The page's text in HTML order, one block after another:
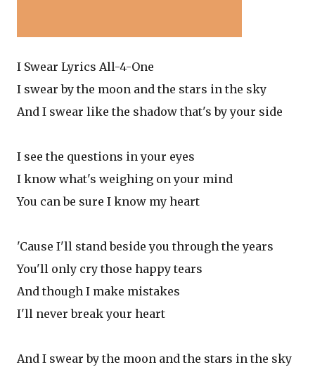
I Swear Lyrics All-4-One
I swear by the moon and the stars in the sky
And I swear like the shadow that's by your side
I see the questions in your eyes
I know what's weighing on your mind
You can be sure I know my heart
'Cause I'll stand beside you through the years
You'll only cry those happy tears
And though I make mistakes
I'll never break your heart
And I swear by the moon and the stars in the sky